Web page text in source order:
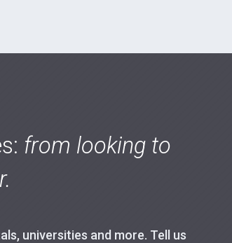
from looking to
universities and more. Tell us